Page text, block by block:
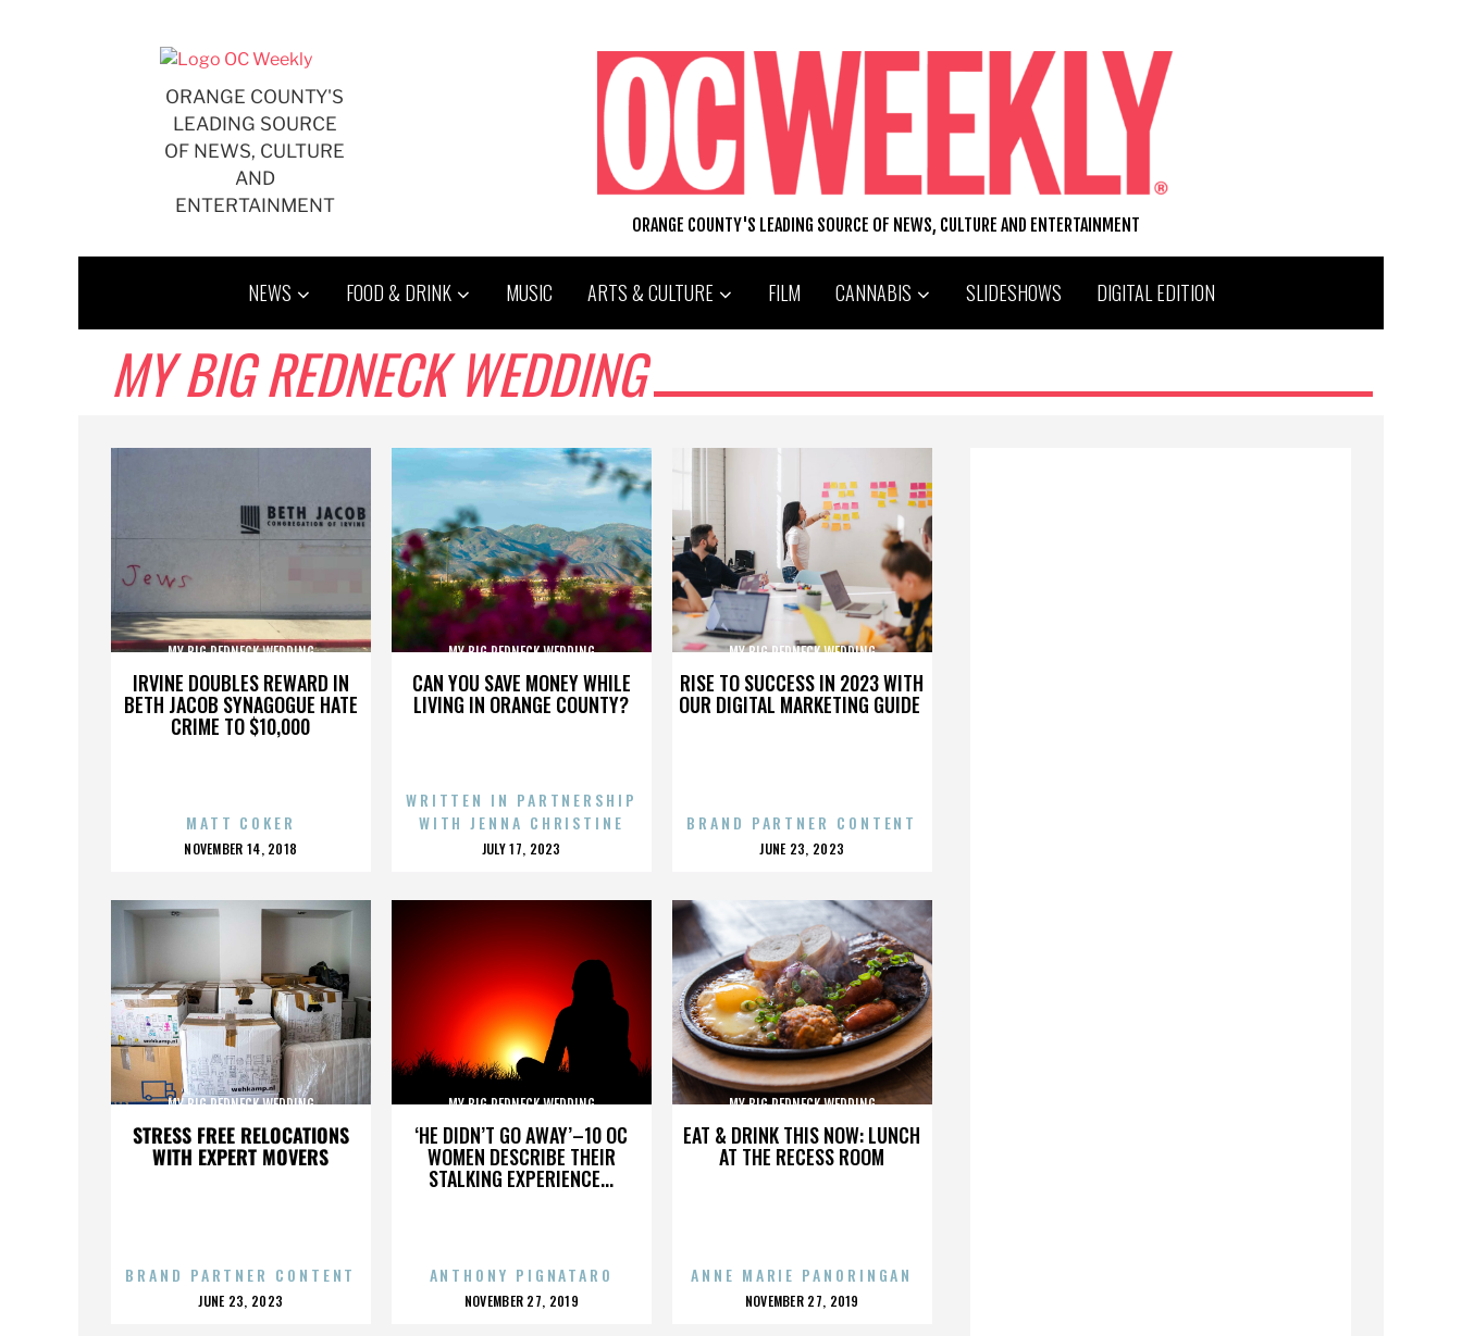
ORANGE COUNTY'S
LEADING SOURCE
OF NEWS, CULTURE
AND
ENTERTAINMENT
ORANGE COUNTY'S LEADING SOURCE OF NEWS, CULTURE AND ENTERTAINMENT
NEWS FOOD & DRINK MUSIC ARTS & CULTURE FILM CANNABIS SLIDESHOWS DIGITAL EDITION
MY BIG REDNECK WEDDING
IRVINE DOUBLES REWARD IN
BETH JACOB SYNAGOGUE HATE
CRIME TO $10,000
MY BIG REDNECK WEDDING
MATT COKER
POSTED
NOVEMBER 14, 2018
CAN YOU SAVE MONEY WHILE
LIVING IN ORANGE COUNTY?
MY BIG REDNECK WEDDING
WRITTEN IN PARTNERSHIP
WITH JENNA CHRISTINE
POSTED
JULY 17, 2023
RISE TO SUCCESS IN 2023 WITH
OUR DIGITAL MARKETING GUIDE
MY BIG REDNECK WEDDING
BRAND PARTNER CONTENT
POSTED
JUNE 23, 2023
STRESS FREE RELOCATIONS
WITH EXPERT MOVERS
MY BIG REDNECK WEDDING
BRAND PARTNER CONTENT
POSTED
JUNE 23, 2023
‘HE DIDN’T GO AWAY’–10 OC
WOMEN DESCRIBE THEIR
STALKING EXPERIENCE...
MY BIG REDNECK WEDDING
ANTHONY PIGNATARO
POSTED
NOVEMBER 27, 2019
EAT & DRINK THIS NOW: LUNCH
AT THE RECESS ROOM
MY BIG REDNECK WEDDING
ANNE MARIE PANORINGAN
POSTED
NOVEMBER 27, 2019